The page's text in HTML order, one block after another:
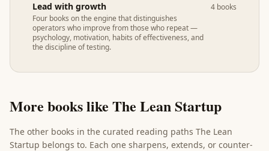
Lead with growth
Four books on the engine that distinguishes
operators who improve from those who repeat —
psychology, motivation, habits of effectiveness, and
the discipline of testing.
4 books
More books like The Lean Startup
The other books in the curated reading paths The Lean
Startup belongs to. Each one sharpens, extends, or counter-